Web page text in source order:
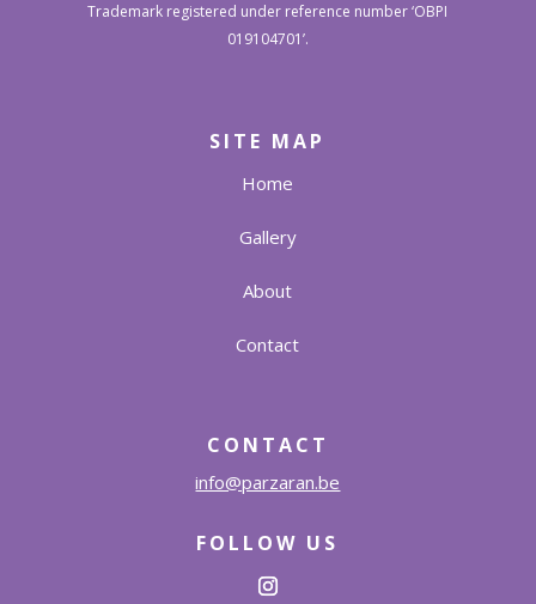
Trademark registered under reference number ‘OBPI
019104701’.
SITE MAP
Home
Gallery
About
Contact
CONTACT
info@parzaran.be
FOLLOW US